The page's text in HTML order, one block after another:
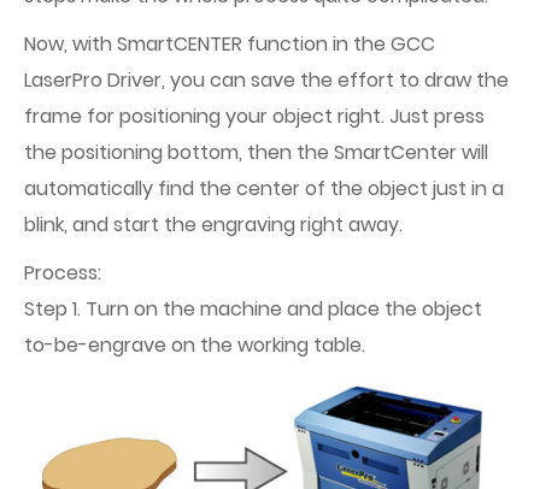
Now, with SmartCENTER function in the GCC
LaserPro Driver, you can save the effort to draw the
frame for positioning your object right. Just press
the positioning bottom, then the SmartCenter will
automatically find the center of the object just in a
blink, and start the engraving right away.
Process:
Step 1. Turn on the machine and place the object
to-be-engrave on the working table.